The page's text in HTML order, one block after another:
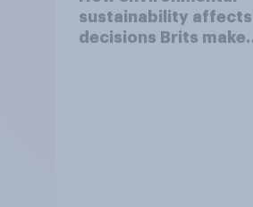
sustainability affects
decisions Brits make